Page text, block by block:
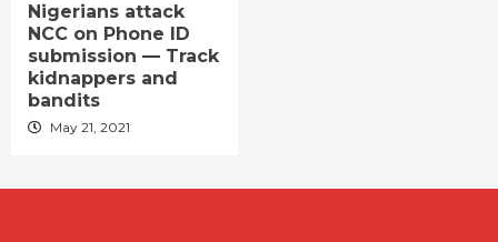
Nigerians attack
NCC on Phone ID
submission — Track
kidnappers and
bandits
May 21, 2021